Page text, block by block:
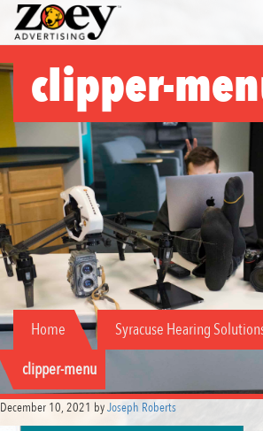
Zoey
Advertising
clipper-
Home
Syracuse Hearing
clipper-menu
December 10, 2021 byJoseph Roberts